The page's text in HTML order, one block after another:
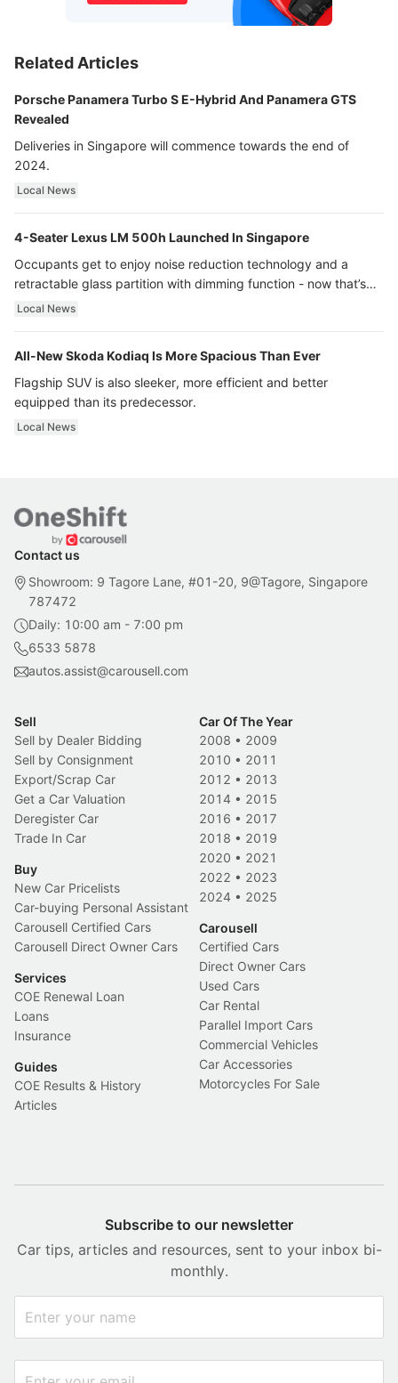
Related Articles
Porsche Panamera Turbo S E-Hybrid And Panamera GTS
Revealed
Deliveries in Singapore will commence towards the end of
2024.
Local News
4-Seater Lexus LM 500h Launched In Singapore
Occupants get to enjoy noise reduction technology and a
retractable glass partition with dimming function - now that’s
ultra luxury.
Local News
All-New Skoda Kodiaq Is More Spacious Than Ever
Flagship SUV is also sleeker, more efficient and better
equipped than its predecessor.
Local News
Contact us
Showroom: 9 Tagore Lane, #01-20, 9@Tagore, Singapore
787472
Daily: 10:00 am - 7:00 pm
6533 5878
autos.assist@carousell.com
Sell
Sell by Dealer Bidding
Sell by Consignment
Export/Scrap Car
Get a Car Valuation
Deregister Car
Trade In Car
Buy
New Car Pricelists
Car-buying Personal Assistant
Carousell Certified Cars
Carousell Direct Owner Cars
Services
COE Renewal Loan
Loans
Insurance
Guides
COE Results & History
Articles
Car Of The Year
2008 • 2009
2010 • 2011
2012 • 2013
2014 • 2015
2016 • 2017
2018 • 2019
2020 • 2021
2022 • 2023
2024 • 2025
Carousell
Certified Cars
Direct Owner Cars
Used Cars
Car Rental
Parallel Import Cars
Commercial Vehicles
Car Accessories
Motorcycles For Sale
Subscribe to our newsletter
Car tips, articles and resources, sent to your inbox bi-
monthly.